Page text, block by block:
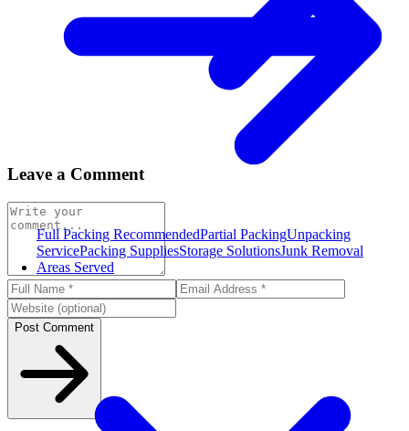
Full Packing RecommendedPartial PackingUnpacking
ServicePacking SuppliesStorage SolutionsJunk Removal
Areas Served
Leave a Comment
Post Comment